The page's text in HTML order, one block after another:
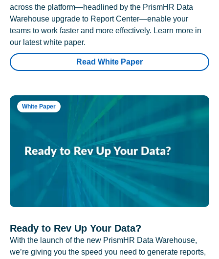
across the platform—headlined by the PrismHR Data
Warehouse upgrade to Report Center—enable your
teams to work faster and more effectively. Learn more in
our latest white paper.
Read White Paper
White Paper
Ready to Rev Up Your Data?
With the launch of the new PrismHR Data Warehouse,
we’re giving you the speed you need to generate reports,